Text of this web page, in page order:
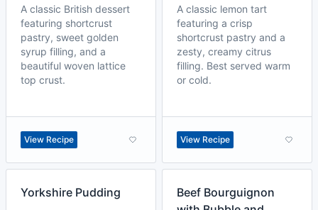
A classic British dessert
featuring shortcrust
pastry, sweet golden
syrup filling, and a
beautiful woven lattice
top crust.
View Recipe
A classic lemon tart
featuring a crisp
shortcrust pastry and a
zesty, creamy citrus
filling. Best served warm
or cold.
View Recipe
Yorkshire Pudding
Beef Bourguignon